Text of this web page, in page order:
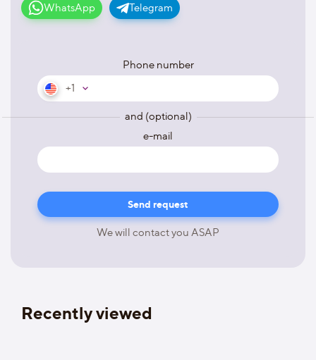
WhatsApp Telegram
Phone number
+1
and (optional)
e-mail
We will contact you ASAP
Recently viewed